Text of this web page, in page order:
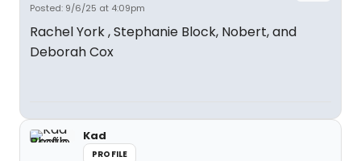
Posted: 9/6/25 at 4:09pm
Rachel York , Stephanie Block, Nobert, and
Deborah Cox
Kad
PROFILE